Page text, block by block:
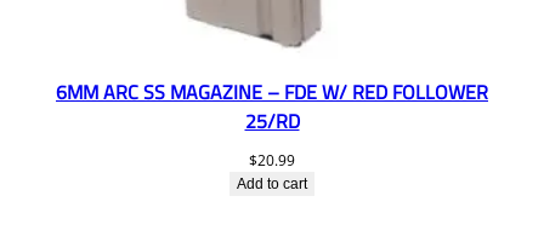
6MM ARC SS MAGAZINE – FDE W/ RED FOLLOWER
25/RD
$20.99
Add to cart